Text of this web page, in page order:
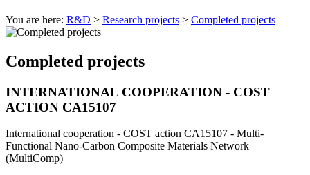
You are here: R&D > Research projects > Completed projects
Completed projects
INTERNATIONAL COOPERATION - COST
ACTION CA15107
International cooperation - COST action CA15107 - Multi-
Functional Nano-Carbon Composite Materials Network
(MultiComp)